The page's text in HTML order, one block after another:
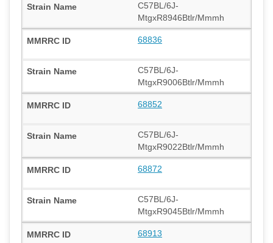
C57BL/6J-
MtgxR8946Btlr/Mmmh
68836
C57BL/6J-
MtgxR9006Btlr/Mmmh
68852
C57BL/6J-
MtgxR9022Btlr/Mmmh
68872
C57BL/6J-
MtgxR9045Btlr/Mmmh
68913